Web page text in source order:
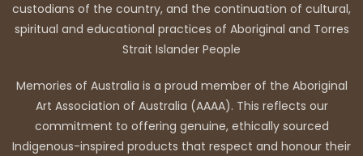
custodians of the country, and the continuation of cultural,
spiritual and educational practices of Aboriginal and Torres
Strait Islander People
Memories of Australia is a proud member of the Aboriginal
Art Association of Australia (AAAA). This reflects our
commitment to offering genuine, ethically sourced
Indigenous-inspired products that respect and honour their